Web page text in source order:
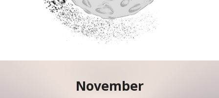
November